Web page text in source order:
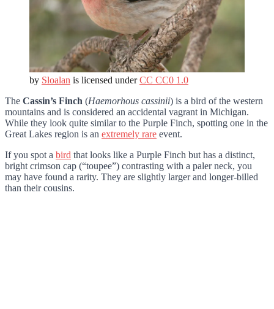
by Sloalan is licensed underCC CC0 1.0
The Cassin’s Finch (Haemorhous cassinii) is a bird of the western
mountains and is considered an accidental vagrant in Michigan.
While they look quite similar to the Purple Finch, spotting one in the
Great Lakes region is an extremely rare event.
If you spot a bird that looks like a Purple Finch but has a distinct,
bright crimson cap (“toupee”) contrasting with a paler neck, you
may have found a rarity. They are slightly larger and longer-billed
than their cousins.